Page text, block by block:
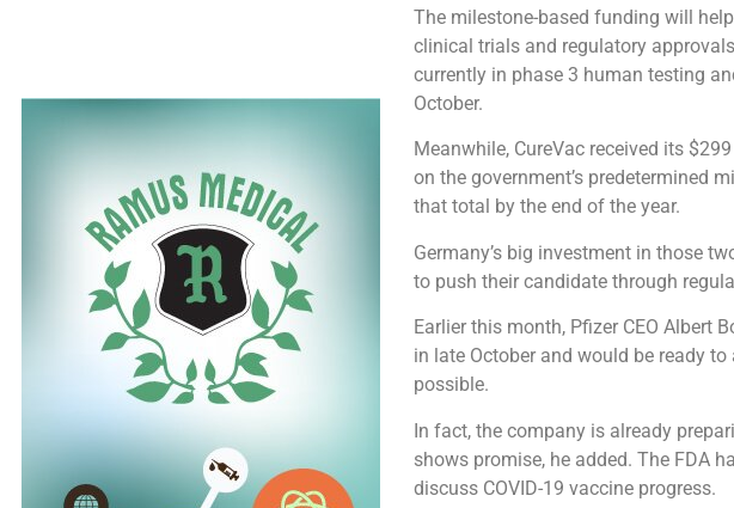
The milestone-based funding will
clinical trials and regulatory
currently in phase 3 human testing
October.
Meanwhile, CureVac received its
on the government’s predetermined
that total by the end of the year.
Germany’s big investment in those
to push their candidate through
Earlier this month, Pfizer CEO Albert
in late October and would be ready
possible.
In fact, the company is already
shows promise, he added. The FDA
discuss COVID-19 vaccine progress.